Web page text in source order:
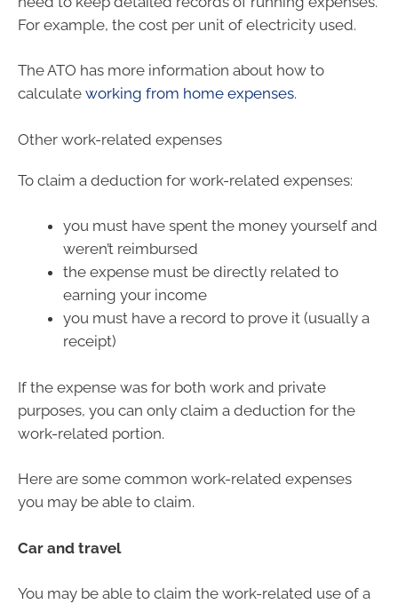
For example, the cost per unit of electricity used.
The ATO has more information about how to
calculate working from home expenses.
Other work-related expenses
To claim a deduction for work-related expenses:
you must have spent the money yourself and
weren’t reimbursed
the expense must be directly related to
earning your income
you must have a record to prove it (usually a
receipt)
If the expense was for both work and private
purposes, you can only claim a deduction for the
work-related portion.
Here are some common work-related expenses
you may be able to claim.
Car and travel
You may be able to claim the work-related use of a